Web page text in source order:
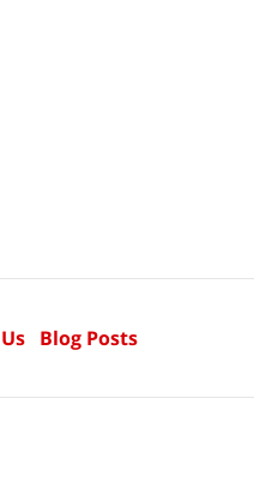
Blog Posts